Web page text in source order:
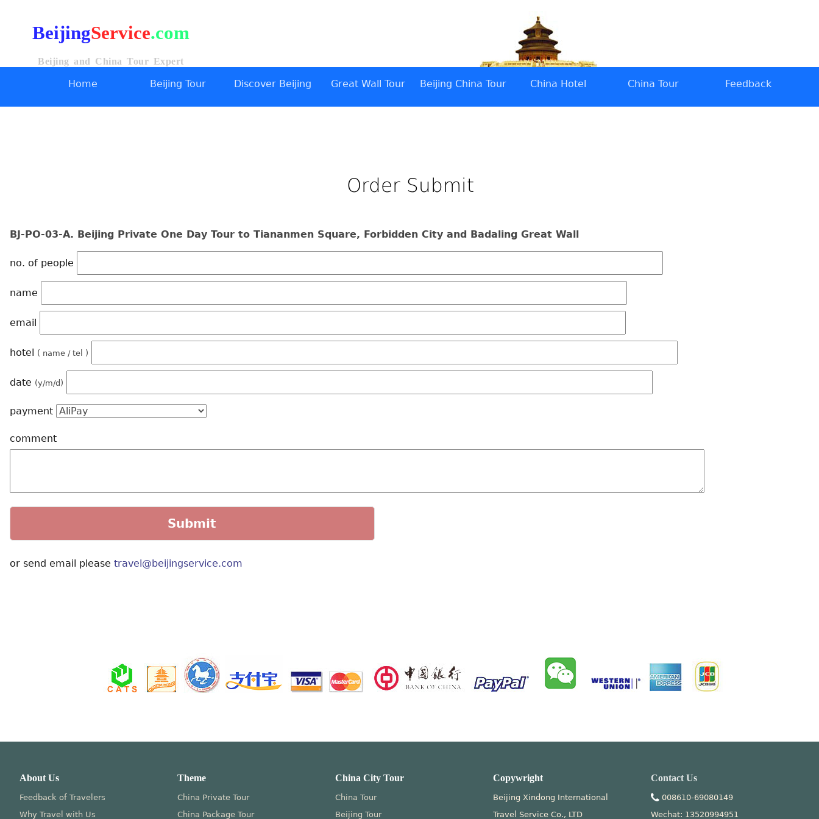
BeijingService.com
Beijing and China Tour Expert
Home Beijing Tour Discover Beijing Great Wall Tour Beijing China Tour China Hotel China Tour Feedback
Order Submit
BJ-PO-03-A. Beijing Private One Day Tour to Tiananmen Square, Forbidden City and Badaling Great Wall
no. of people
name
email
hotel ( name / tel )
date (y/m/d)
payment
comment
or send email please travel@beijingservice.com
About Us
Feedback of Travelers
Why Travel with Us
Theme
China Private Tour
China Package Tour
China City Tour
China Tour
Beijing Tour
Copywright
Beijing Xindong International
Travel Service Co., LTD
Contact Us
008610-69080149
Wechat: 13520994951